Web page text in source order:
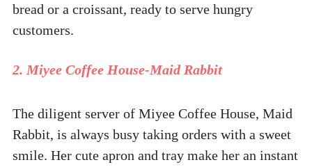
bread or a croissant, ready to serve hungry
customers.
2. Miyee Coffee House-Maid Rabbit
The diligent server of Miyee Coffee House, Maid
Rabbit, is always busy taking orders with a sweet
smile. Her cute apron and tray make her an instant